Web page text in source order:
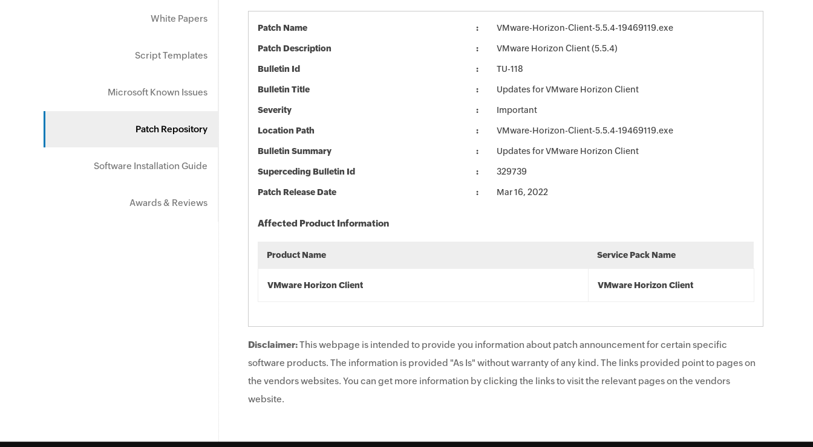
White Papers
Script Templates
Microsoft Known Issues
Patch Repository
Software Installation Guide
Awards & Reviews
Patch Name VMware-Horizon-Client-5.5.4-19469119.exe
Patch Description VMware Horizon Client (5.5.4)
Bulletin Id TU-118
Bulletin Title Updates for VMware Horizon Client
Severity Important
Location Path VMware-Horizon-Client-5.5.4-19469119.exe
Bulletin Summary Updates for VMware Horizon Client
Superceding Bulletin Id 329739
Patch Release Date Mar 16, 2022
Affected Product Information
Product Name Service Pack Name
VMware Horizon Client VMware Horizon Client
Disclaimer:This webpage is intended to provide you information about patch announcement for certain specific
software products. The information is provided "As Is" without warranty of any kind. The links provided point to pages on
the vendors websites. You can get more information by clicking the links to visit the relevant pages on the vendors
website.